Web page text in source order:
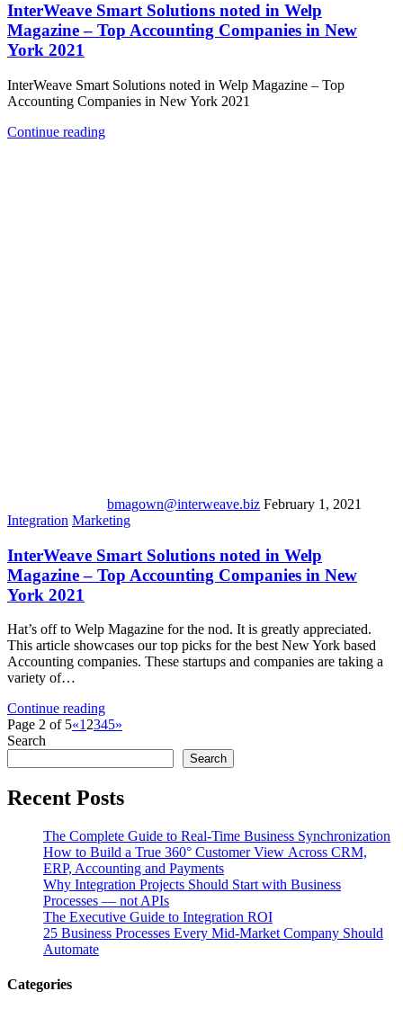
InterWeave Smart Solutions noted in Welp
Magazine – Top Accounting Companies in New
York 2021
InterWeave Smart Solutions noted in Welp Magazine – Top
Accounting Companies in New York 2021
Continue reading
bmagown@interweave.biz February 1, 2021
Integration Marketing
InterWeave Smart Solutions noted in Welp
Magazine – Top Accounting Companies in New
York 2021
Hat’s off to Welp Magazine for the nod. It is greatly appreciated.
This article showcases our top picks for the best New York based
Accounting companies. These startups and companies are taking a
variety of…
Continue reading
Page 2 of 5«1 2345»
Search
Search
Recent Posts
The Complete Guide to Real-Time Business Synchronization
How to Build a True 360° Customer View Across CRM,
ERP, Accounting and Payments
Why Integration Projects Should Start with Business
Processes — not APIs
The Executive Guide to Integration ROI
25 Business Processes Every Mid-Market Company Should
Automate
Categories